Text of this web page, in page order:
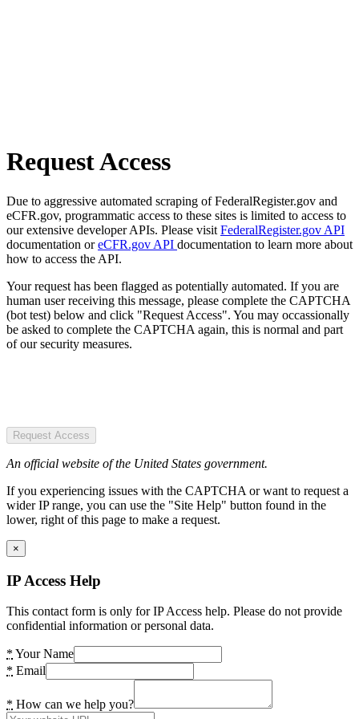
Request Access
Due to aggressive automated scraping of FederalRegister.gov and
eCFR.gov, programmatic access to these sites is limited to access to
our extensive developer APIs. Please visit FederalRegister.gov API
documentation oreCFR.gov API documentation to learn more about
how to access the API.
Your request has been flagged as potentially automated. If you are
human user receiving this message, please complete the CAPTCHA
(bot test) below and click "Request Access". You may occassionally
be asked to complete the CAPTCHA again, this is normal and part
of our security measures.
Request Access
An official website of the United States government.
If you experiencing issues with the CAPTCHA or want to request a
wider IP range, you can use the "Site Help" button found in the
lower, right of this page to make a request.
×
IP Access Help
This contact form is only for IP Access help. Please do not provide
confidential information or personal data.
* Your Name
* Email
* How can we help you?